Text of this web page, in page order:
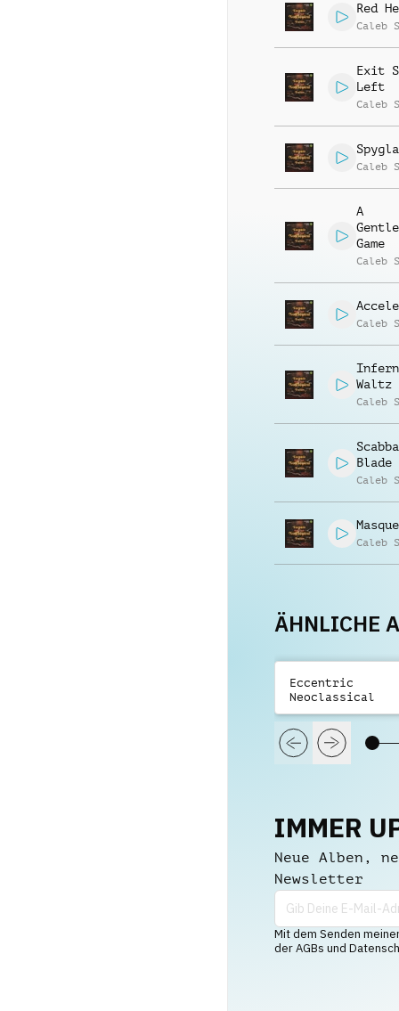
Red
Caleb
Exit
Left
Caleb
Caleb
A
Game
Caleb
Caleb
Waltz
Caleb
Blade
Caleb
Caleb
ÄHNLICHE
Eccentric
Neoclassical
Trailers Vol 2
IMMER
Neue Alben,
Newsletter
Mit dem Senden
der AGBs und